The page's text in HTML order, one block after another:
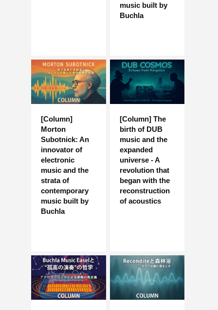
music built by
Buchla
[Column]
Morton
Subotnick: An
innovator of
electronic
music and the
strata of
contemporary
music built by
Buchla
[Column] The
birth of DUB
music and the
expanded
universe - A
revolution that
began with the
reconstruction
of acoustics